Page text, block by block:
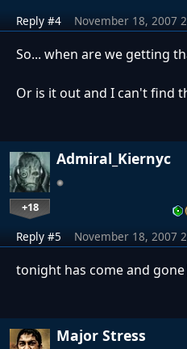
Reply #4 November 18, 2007
So... when are we getting
Or is it out and I can't find
Admiral_Kiernyc
+18
Reply #5 November 18, 2007
tonight has come and gone
Major Stress